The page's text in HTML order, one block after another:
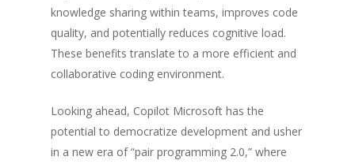
knowledge sharing within teams, improves code
quality, and potentially reduces cognitive load.
These benefits translate to a more efficient and
collaborative coding environment.
Looking ahead, Copilot Microsoft has the
potential to democratize development and usher
in a new era of “pair programming 2.0,” where